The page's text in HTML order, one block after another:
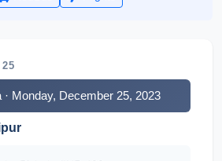
25
· Monday, December 25, 2023